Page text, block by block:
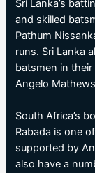
Sri Lanka’s
and skilled
Pathum
runs. Sri Lanka
batsmen in their
Angelo
South Africa’s
Rabada is one
supported by
also have a